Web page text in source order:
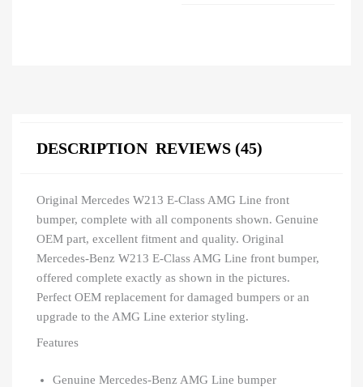
DESCRIPTION REVIEWS (45)
Original Mercedes W213 E-Class AMG Line front
bumper, complete with all components shown. Genuine
OEM part, excellent fitment and quality. Original
Mercedes-Benz W213 E-Class AMG Line front bumper,
offered complete exactly as shown in the pictures.
Perfect OEM replacement for damaged bumpers or an
upgrade to the AMG Line exterior styling.
Features
Genuine Mercedes-Benz AMG Line bumper